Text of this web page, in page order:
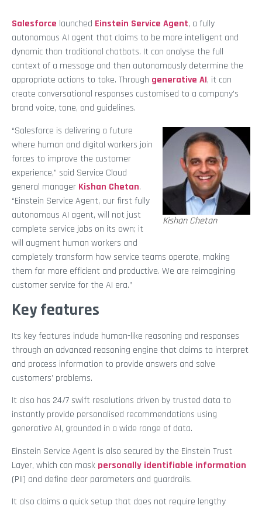
Salesforce launched Einstein Service Agent, a fully
autonomous AI agent that claims to be more intelligent and
dynamic than traditional chatbots. It can analyse the full
context of a message and then autonomously determine the
appropriate actions to take. Through generative AI, it can
create conversational responses customised to a company’s
brand voice, tone, and guidelines.
Kishan Chetan
“Salesforce is delivering a future
where human and digital workers join
forces to improve the customer
experience,” said Service Cloud
general manager Kishan Chetan.
“Einstein Service Agent, our first fully
autonomous AI agent, will not just
complete service jobs on its own; it
will augment human workers and
completely transform how service teams operate, making
them far more efficient and productive. We are reimagining
customer service for the AI era.”
Key features
Its key features include human-like reasoning and responses
through an advanced reasoning engine that claims to interpret
and process information to provide answers and solve
customers’ problems.
It also has 24/7 swift resolutions driven by trusted data to
instantly provide personalised recommendations using
generative AI, grounded in a wide range of data.
Einstein Service Agent is also secured by the Einstein Trust
Layer, which can mask personally identifiable information
(PII) and define clear parameters and guardrails.
It also claims a quick setup that does not require lengthy